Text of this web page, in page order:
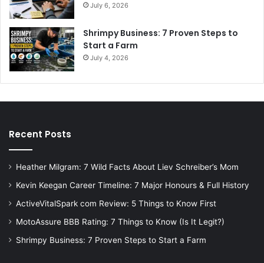
July 6, 2026
Shrimpy Business: 7 Proven Steps to
Start a Farm
July 4, 2026
Recent Posts
Heather Milgram: 7 Wild Facts About Liev Schreiber’s Mom
Kevin Keegan Career Timeline: 7 Major Honours & Full History
ActiveVitalSpark com Review: 5 Things to Know First
MotoAssure BBB Rating: 7 Things to Know (Is It Legit?)
Shrimpy Business: 7 Proven Steps to Start a Farm